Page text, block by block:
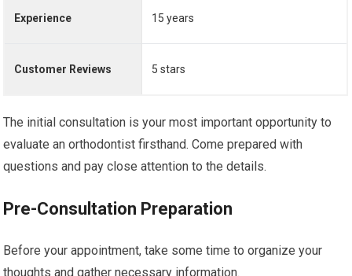
Experience 15 years
Customer Reviews 5 stars
The initial consultation is your most important opportunity to
evaluate an orthodontist firsthand. Come prepared with
questions and pay close attention to the details.
Pre-Consultation Preparation
Before your appointment, take some time to organize your
thoughts and gather necessary information.